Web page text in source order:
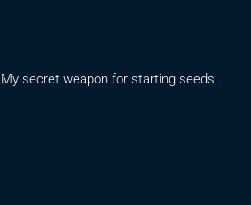
My secret weapon for starting seeds..